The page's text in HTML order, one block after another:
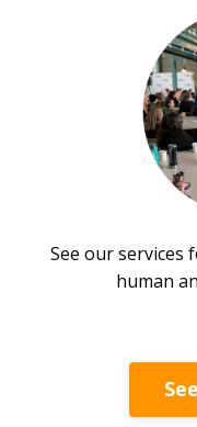
See our services
human